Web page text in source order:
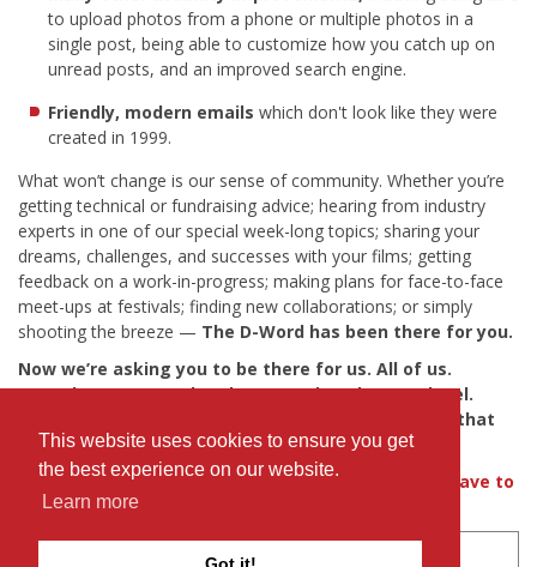
This website uses cookies to ensure you get
the best experience on our website.
Learn more
to upload photos from a phone or multiple photos in a
single post, being able to customize how you catch up on
unread posts, and an improved search engine.
Friendly, modern emails which don't look like they were
created in 1999.
What won’t change is our sense of community. Whether you’re
getting technical or fundraising advice; hearing from industry
experts in one of our special week-long topics; sharing your
dreams, challenges, and successes with your films; getting
feedback on a work-in-progress; making plans for face-to-face
meet-ups at festivals; finding new collaborations; or simply
shooting the breeze — The D-Word has been there for you.
Now we’re asking you to be there for us. All of us.
Together we can take The D-Word to the next level.
Please contribute whatever you can to help make that
happen.
If you're still not convinced, find outwhat others have to
sayabout their experience with The D-Word.
donate via our IDA fundraising page